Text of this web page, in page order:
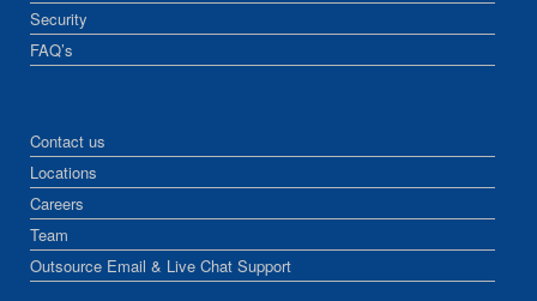
Security
FAQ’s
Contact us
Locations
Careers
Team
Outsource Email & Live Chat Support